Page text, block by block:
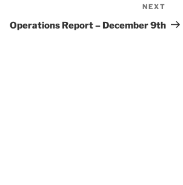
Post
NEXT
Operations Report – December 9th